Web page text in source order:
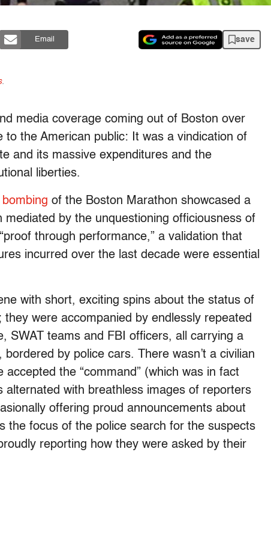
Email save
.
media coverage coming out of Boston over
the American public: It was a vindication of
and its massive expenditures and the
liberties.
bombing of the Boston Marathon showcased a
by the unquestioning officiousness of
through performance,” a validation that
incurred over the last decade were essential
with short, exciting spins about the status of
were accompanied by endlessly repeated
SWAT teams and FBI officers, all carrying a
by police cars. There wasn’t a civilian
the “command” (which was in fact
alternated with breathless images of reporters
offering proud announcements about
the focus of the police search for the suspects
reporting how they were asked by their